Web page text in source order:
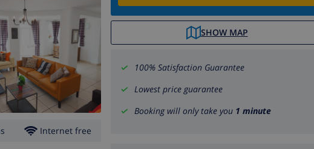
SHOW MAP
100% Satisfaction Guarantee
Lowest price guarantee
Booking will only take you 1 minute
Internet free